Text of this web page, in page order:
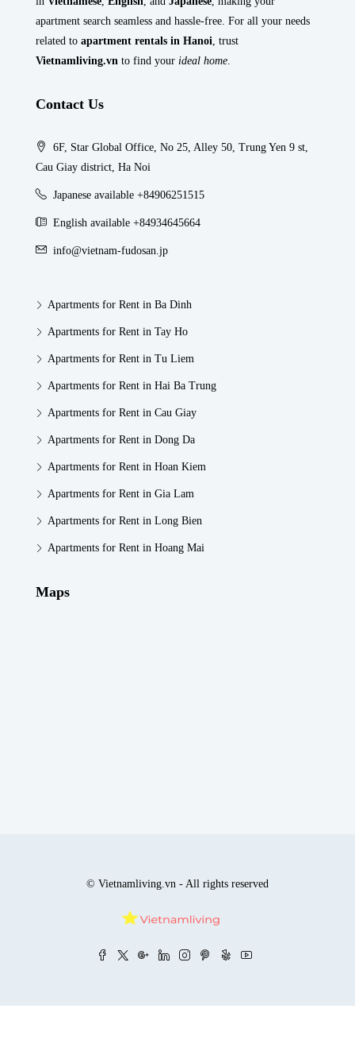
apartment search seamless and hassle-free. For all your needs
related to apartment rentals in Hanoi , trust
Vietnamliving.vn to find your ideal home
Contact Us
6F, Star Global Office, No 25, Alley 50, Trung Yen 9 st,
Cau Giay district, Ha Noi
Japanese available +84906251515
English available +84934645664
info@vietnam-fudosan.jp
Apartments for Rent in Ba Dinh
Apartments for Rent in Tay Ho
Apartments for Rent in Tu Liem
Apartments for Rent in Hai Ba Trung
Apartments for Rent in Cau Giay
Apartments for Rent in Dong Da
Apartments for Rent in Hoan Kiem
Apartments for Rent in Gia Lam
Apartments for Rent in Long Bien
Apartments for Rent in Hoang Mai
Maps
© Vietnamliving.vn - All rights reserved